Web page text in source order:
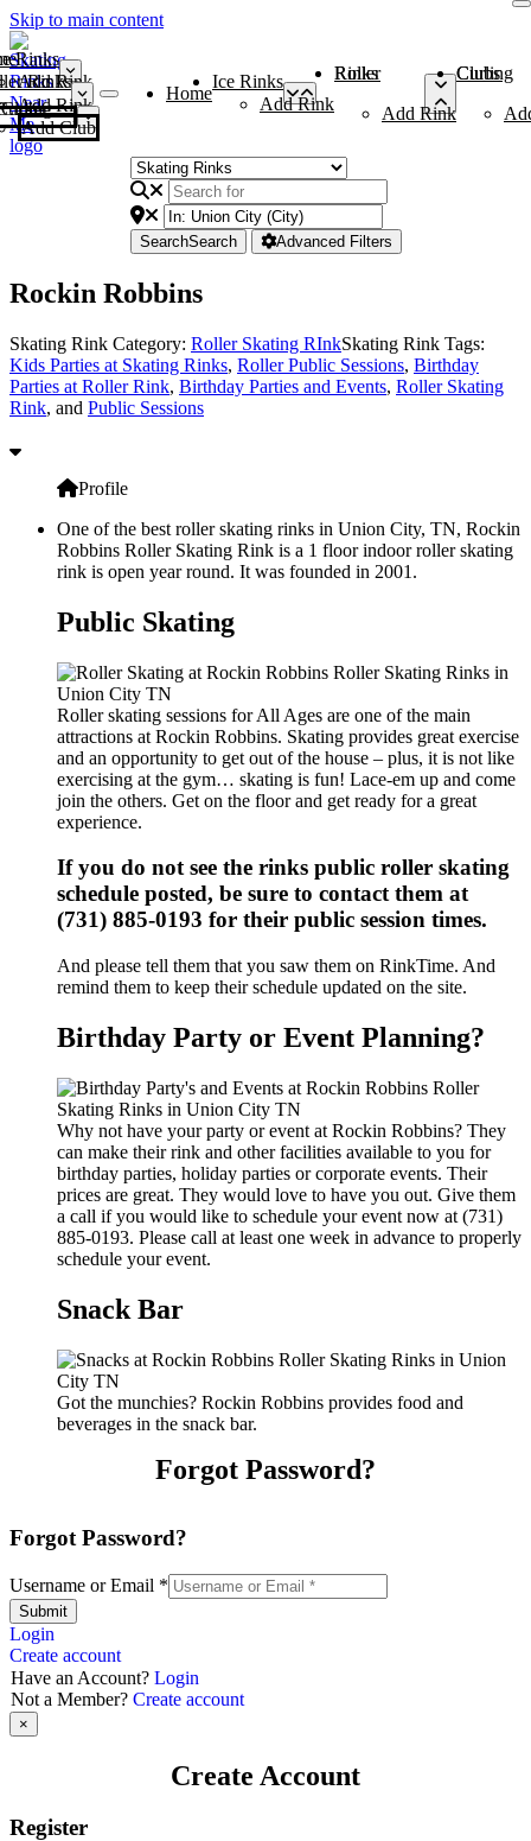
Skip to main content
Rinks
Add Rink
Rinks
Add Rink
Curling Clubs
Add Club
Home
Ice Rinks
Add Rink
Roller Rinks
Add Rink
Curling Clubs
SearchSearch Advanced Filters
Rockin Robbins
Skating Rink Category: Roller Skating RInkSkating Rink Tags:
Kids Parties at Skating Rinks, Roller Public Sessions, Birthday
Parties at Roller Rink, Birthday Parties and Events, Roller Skating
Rink, and Public Sessions
Profile
One of the best roller skating rinks in Union City, TN, Rockin
Robbins Roller Skating Rink is a 1 floor indoor roller skating
rink is open year round. It was founded in 2001.
Public Skating
Roller skating sessions for All Ages are one of the main
attractions at Rockin Robbins. Skating provides great exercise
and an opportunity to get out of the house – plus, it is not like
exercising at the gym… skating is fun! Lace-em up and come
join the others. Get on the floor and get ready for a great
experience.
If you do not see the rinks public roller skating
schedule posted, be sure to contact them at
(731) 885-0193 for their public session times.
And please tell them that you saw them on RinkTime. And
remind them to keep their schedule updated on the site.
Birthday Party or Event Planning?
Why not have your party or event at Rockin Robbins? They
can make their rink and other facilities available to you for
birthday parties, holiday parties or corporate events. Their
prices are great. They would love to have you out. Give them
a call if you would like to schedule your event now at (731)
885-0193. Please call at least one week in advance to properly
schedule your event.
Snack Bar
Got the munchies? Rockin Robbins provides food and
beverages in the snack bar.
Forgot Password?
Forgot Password?
Username or Email *
Submit
Login
Create account
Have an Account? Login
Not a Member? Create account
×
Create Account
Register